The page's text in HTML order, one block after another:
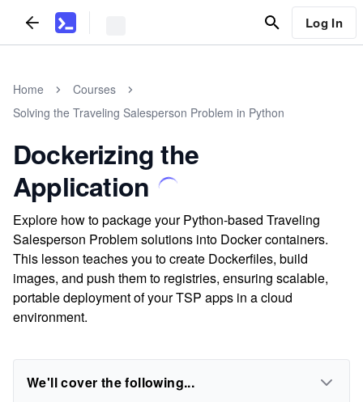
Log In
Home
Courses
Solving the Traveling Salesperson Problem in Python
Dockerizing the
Application
Explore how to package your Python-based Traveling
Salesperson Problem solutions into Docker containers.
This lesson teaches you to create Dockerfiles, build
images, and push them to registries, ensuring scalable,
portable deployment of your TSP apps in a cloud
environment.
We'll cover the following...